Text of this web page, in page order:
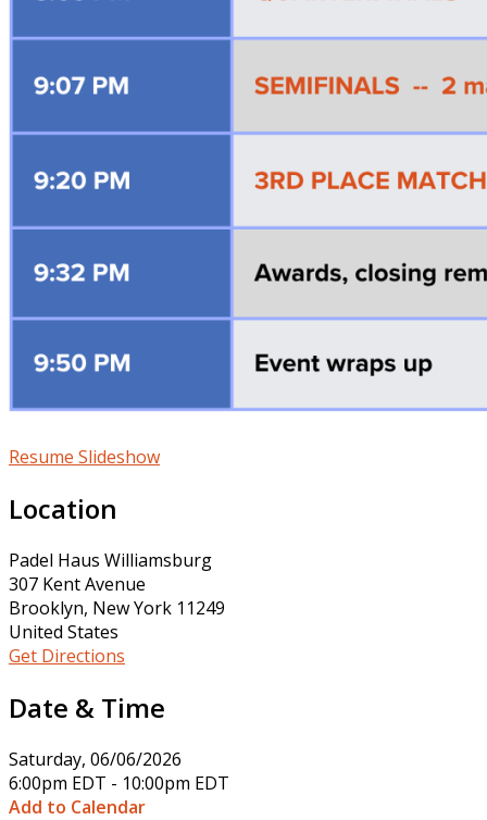
Resume Slideshow
Location
Padel Haus Williamsburg
307 Kent Avenue
Brooklyn, New York 11249
United States
Get Directions
Date & Time
Saturday, 06/06/2026
6:00pm EDT - 10:00pm EDT
Add to Calendar